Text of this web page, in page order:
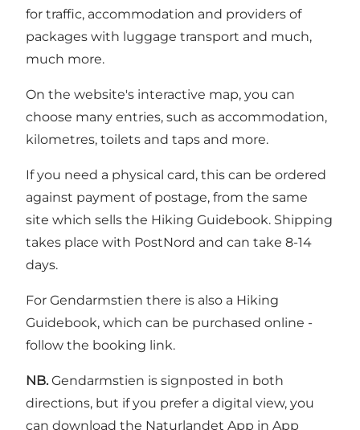
for traffic, accommodation and providers of
packages with luggage transport and much,
much more.
On the website's interactive map, you can
choose many entries, such as accommodation,
kilometres, toilets and taps and more.
If you need a physical card, this can be ordered
against payment of postage, from the same
site which sells the Hiking Guidebook. Shipping
takes place with PostNord and can take 8-14
days.
For Gendarmstien there is also a Hiking
Guidebook, which can be purchased online -
follow the booking link.
NB. Gendarmstien is signposted in both
directions, but if you prefer a digital view, you
can download the Naturlandet App in App